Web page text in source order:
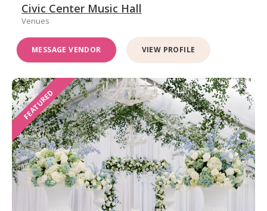
Civic Center Music Hall
Venues
MESSAGE VENDOR VIEW PROFILE
FEATURED